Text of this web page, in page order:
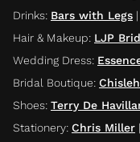
Drinks: Bars with Legs |
Hair & Makeup: LJP
Wedding Dress:
Bridal Boutique:
Shoes: Terry De
Stationery: Chris Miller |